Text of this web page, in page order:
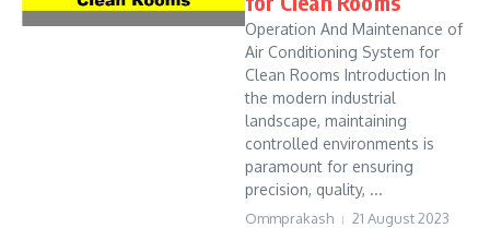
Operation And Maintenance of
Air Conditioning System for
Clean Rooms Introduction In
the modern industrial
landscape, maintaining
controlled environments is
paramount for ensuring
precision, quality, ...
Ommprakash 21 August 2023